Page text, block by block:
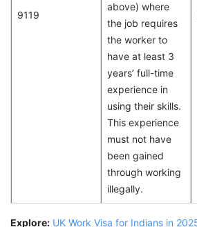
9119
above) where
the job requires
the worker to
have at least 3
years’ full-time
experience in
using their skills.
This experience
must not have
been gained
through working
illegally.
Explore: UK Work Visa for Indians in